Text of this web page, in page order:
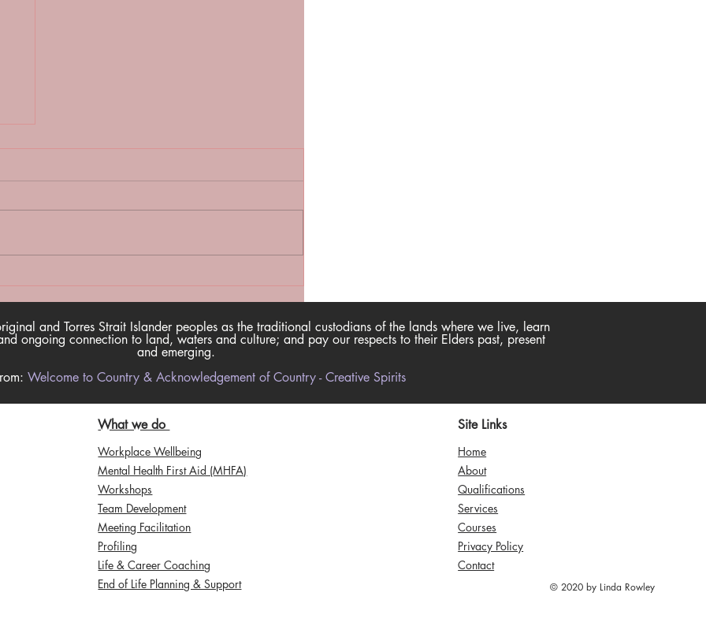
and Torres Strait Islander peoples as the traditional custodians of the lands where we live, learn
ongoing connection to land, waters and culture; and pay our respects to their Elders past, present
and emerging.
Welcome to Country & Acknowledgement of Country - Creative Spirits
What we do
Workplace Wellbeing
Mental Health First Aid (MHFA)
Workshops
Team Development
Meeting Facilitation
Profiling
Life & Career Coaching
End of Life Planning & Support
Site Links
Home
About
Qualifications
Services
Courses
Privacy Policy
Contact
© 2020 by Linda Rowley